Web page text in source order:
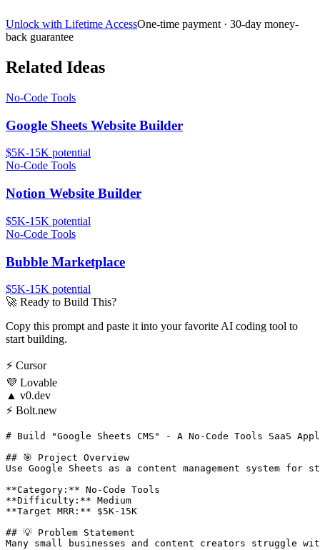
Unlock with Lifetime AccessOne-time payment · 30-day money-
back guarantee
Related Ideas
No-Code Tools
Google Sheets Website Builder
$5K-15K potential
No-Code Tools
Notion Website Builder
$5K-15K potential
No-Code Tools
Bubble Marketplace
$5K-15K potential
🚀 Ready to Build This?
Copy this prompt and paste it into your favorite AI coding tool to
start building.
⚡ Cursor
💜 Lovable
▲ v0.dev
⚡ Bolt.new
# Build "Google Sheets CMS" - A No-Code Tools SaaS
## 🎯 Project Overview
Use Google Sheets as a content management system for
**Category:** No-Code Tools
**Difficulty:** Medium
**Target MRR:** $5K-15K
## 💡 Problem Statement
Many small businesses and content creators struggle